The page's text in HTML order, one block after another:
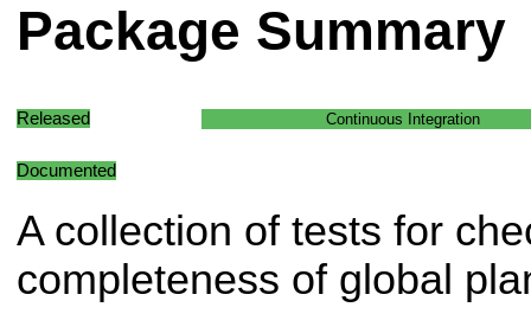
Package Summary
Released Continuous Integration
Documented
A collection of tests for
completeness of global